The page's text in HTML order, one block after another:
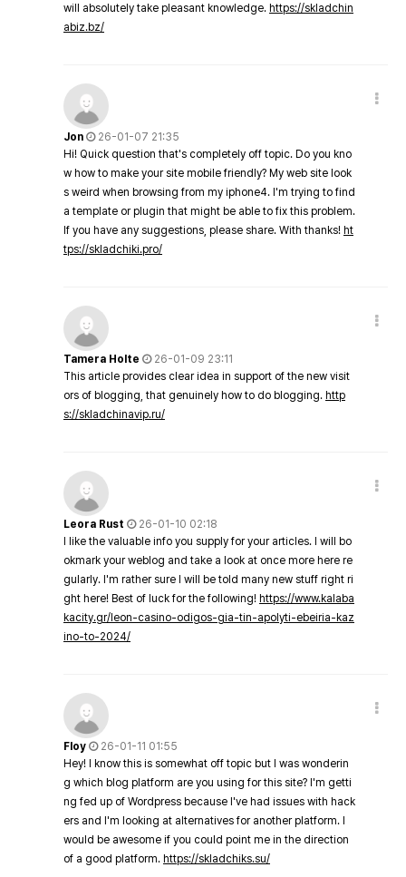
will absolutely take pleasant knowledge. https://skladchin
abiz.bz/
Jon
26-01-07 21:35
Hi! Quick question that's completely off topic. Do you kno
w how to make your site mobile friendly? My web site look
s weird when browsing from my iphone4. I'm trying to find
a template or plugin that might be able to fix this problem.
If you have any suggestions, please share. With thanks! ht
tps://skladchiki.pro/
Tamera Holte
26-01-09 23:11
This article provides clear idea in support of the new visit
ors of blogging, that genuinely how to do blogging. http
s://skladchinavip.ru/
Leora Rust
26-01-10 02:18
I like the valuable info you supply for your articles. I will bo
okmark your weblog and take a look at once more here re
gularly. I'm rather sure I will be told many new stuff right ri
ght here! Best of luck for the following! https://www.kalaba
kacity.gr/leon-casino-odigos-gia-tin-apolyti-ebeiria-kaz
ino-to-2024/
Floy
26-01-11 01:55
Hey! I know this is somewhat off topic but I was wonderin
g which blog platform are you using for this site? I'm getti
ng fed up of Wordpress because I've had issues with hack
ers and I'm looking at alternatives for another platform. I
would be awesome if you could point me in the direction
of a good platform. https://skladchiks.su/